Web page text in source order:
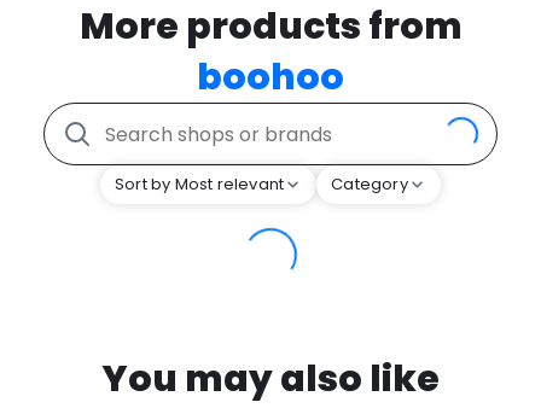
More products from
boohoo
Sort by Most relevant Category
You may also like